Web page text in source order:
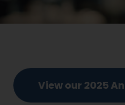
View our 2025